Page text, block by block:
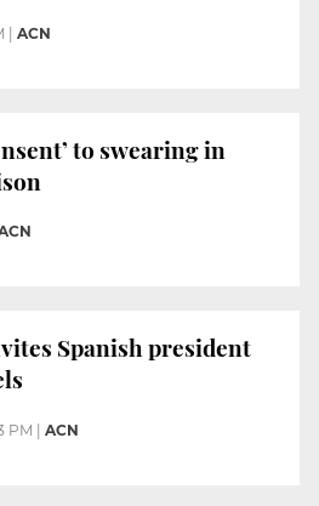
ACN
to swearing in
Spanish president
PM | ACN